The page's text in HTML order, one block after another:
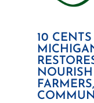
10
NOURISH